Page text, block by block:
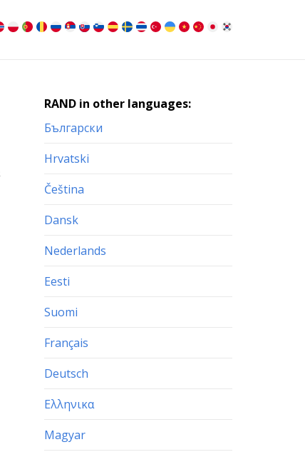
RAND in other languages:
Български
Hrvatski
Čeština
Dansk
Nederlands
Eesti
Suomi
Français
Deutsch
Ελληνικα
Magyar